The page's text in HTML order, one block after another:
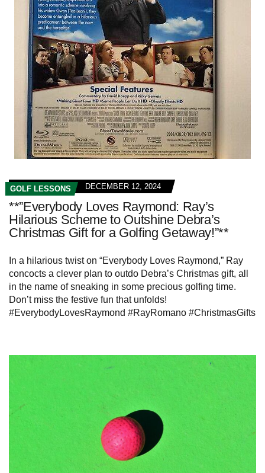
GOLF LESSONS DECEMBER 12, 2024
**”Everybody Loves Raymond: Ray’s
Hilarious Scheme to Outshine Debra’s
Christmas Gift for a Golfing Getaway!”**
In a hilarious twist on “Everybody Loves Raymond,” Ray
concocts a clever plan to outdo Debra’s Christmas gift, all
in the name of sneaking in some precious golfing time.
Don’t miss the festive fun that unfolds!
#EverybodyLovesRaymond #RayRomano #ChristmasGifts